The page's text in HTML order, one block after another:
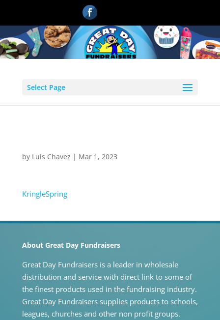
Select Page
by Luis Chavez | Mar 1, 2023
KringleSpring
About Great Day Fundraisers
Great Day Fundraisers is a leader in wholesale
distribution and service with direct link to some of
the finest products used in the fundraising industry.
Great Day Fundraisers supplies products to schools,
leagues, churches and other non profit groups.